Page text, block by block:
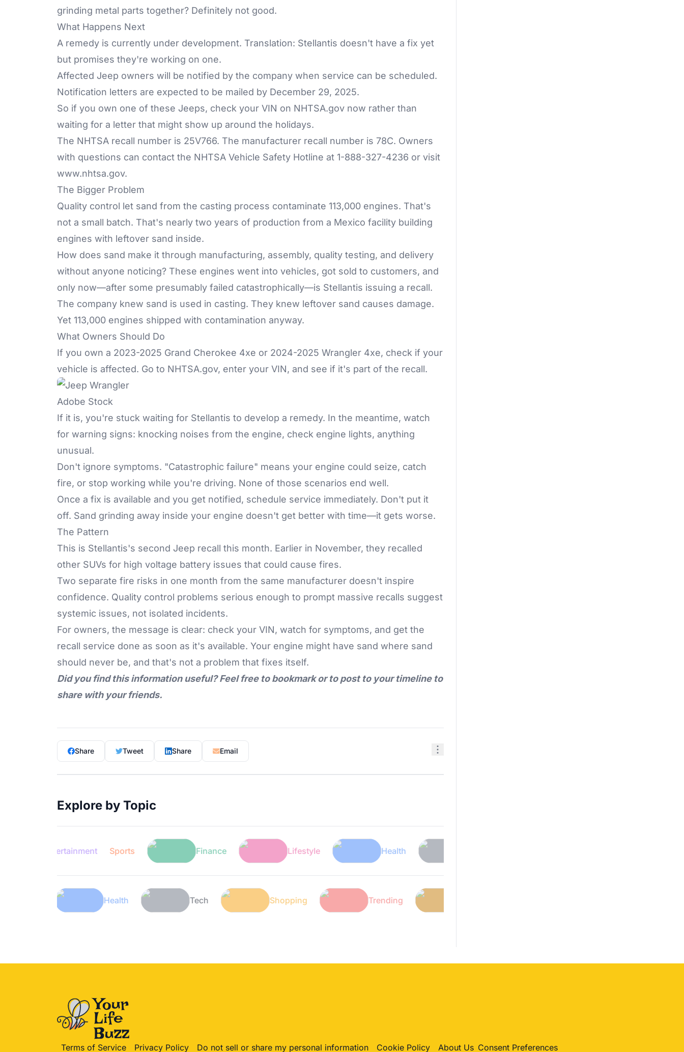
grinding metal parts together? Definitely not good.
What Happens Next
A remedy is currently under development. Translation: Stellantis doesn't have a fix yet
but promises they're working on one.
Affected Jeep owners will be notified by the company when service can be scheduled.
Notification letters are expected to be mailed by December 29, 2025.
So if you own one of these Jeeps, check your VIN on NHTSA.gov now rather than
waiting for a letter that might show up around the holidays.
The NHTSA recall number is 25V766. The manufacturer recall number is 78C. Owners
with questions can contact the NHTSA Vehicle Safety Hotline at 1-888-327-4236 or visit
www.nhtsa.gov.
The Bigger Problem
Quality control let sand from the casting process contaminate 113,000 engines. That's
not a small batch. That's nearly two years of production from a Mexico facility building
engines with leftover sand inside.
How does sand make it through manufacturing, assembly, quality testing, and delivery
without anyone noticing? These engines went into vehicles, got sold to customers, and
only now—after some presumably failed catastrophically—is Stellantis issuing a recall.
The company knew sand is used in casting. They knew leftover sand causes damage.
Yet 113,000 engines shipped with contamination anyway.
What Owners Should Do
If you own a 2023-2025 Grand Cherokee 4xe or 2024-2025 Wrangler 4xe, check if your
vehicle is affected. Go to NHTSA.gov, enter your VIN, and see if it's part of the recall.
Adobe Stock
If it is, you're stuck waiting for Stellantis to develop a remedy. In the meantime, watch
for warning signs: knocking noises from the engine, check engine lights, anything
unusual.
Don't ignore symptoms. "Catastrophic failure" means your engine could seize, catch
fire, or stop working while you're driving. None of those scenarios end well.
Once a fix is available and you get notified, schedule service immediately. Don't put it
off. Sand grinding away inside your engine doesn't get better with time—it gets worse.
The Pattern
This is Stellantis's second Jeep recall this month. Earlier in November, they recalled
other SUVs for high voltage battery issues that could cause fires.
Two separate fire risks in one month from the same manufacturer doesn't inspire
confidence. Quality control problems serious enough to prompt massive recalls suggest
systemic issues, not isolated incidents.
For owners, the message is clear: check your VIN, watch for symptoms, and get the
recall service done as soon as it's available. Your engine might have sand where sand
should never be, and that's not a problem that fixes itself.
Did you find this information useful? Feel free to bookmark or to post to your timeline to
share with your friends.
Share Tweet Share Email
Explore by Topic
Sports Finance Lifestyle Health Tech
Lifestyle Health Shopping Trending
Terms of Service Privacy Policy Do not sell or share my personal information Cookie Policy About Us Consent Preferences